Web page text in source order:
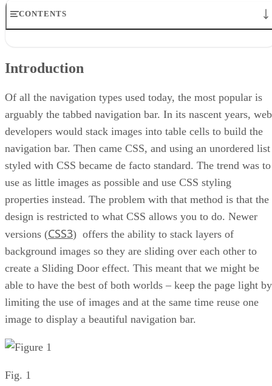
CONTENTS
Enter the Sliding Doors
Styling Buttons
Introduction
Of all the navigation types used today, the most popular is
arguably the tabbed navigation bar. In its nascent years, web
developers would stack images into table cells to build the
navigation bar. Then came CSS, and using an unordered list
styled with CSS became de facto standard. The trend was to
use as little images as possible and use CSS styling
properties instead. The problem with that method is that the
design is restricted to what CSS allows you to do. Newer
versions (CSS3) offers the ability to stack layers of
background images so they are sliding over each other to
create a Sliding Door effect. This meant that we might be
able to have the best of both worlds – keep the page light by
limiting the use of images and at the same time reuse one
image to display a beautiful navigation bar.
Fig. 1